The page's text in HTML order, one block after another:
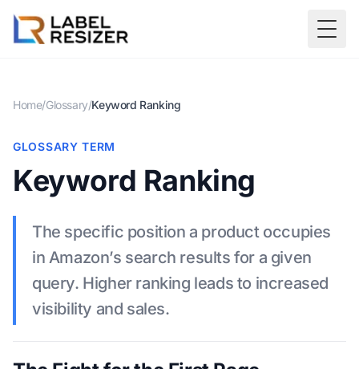
Home/Glossary/Keyword Ranking
GLOSSARY TERM
Keyword Ranking
The specific position a product occupies
in Amazon’s search results for a given
query. Higher ranking leads to increased
visibility and sales.